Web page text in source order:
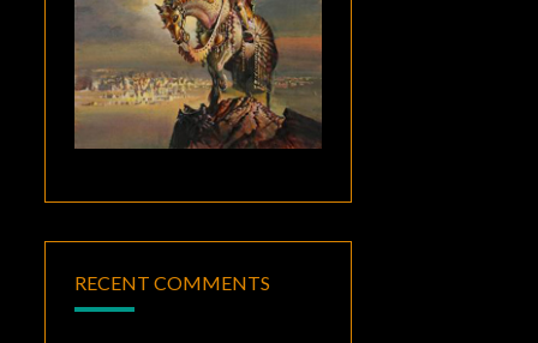
RECENT COMMENTS